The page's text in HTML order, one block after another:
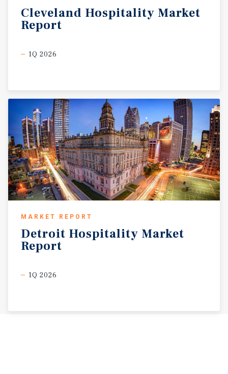
Cleveland Hospitality Market
Report
1Q 2026
MARKET REPORT
Detroit Hospitality Market
Report
1Q 2026